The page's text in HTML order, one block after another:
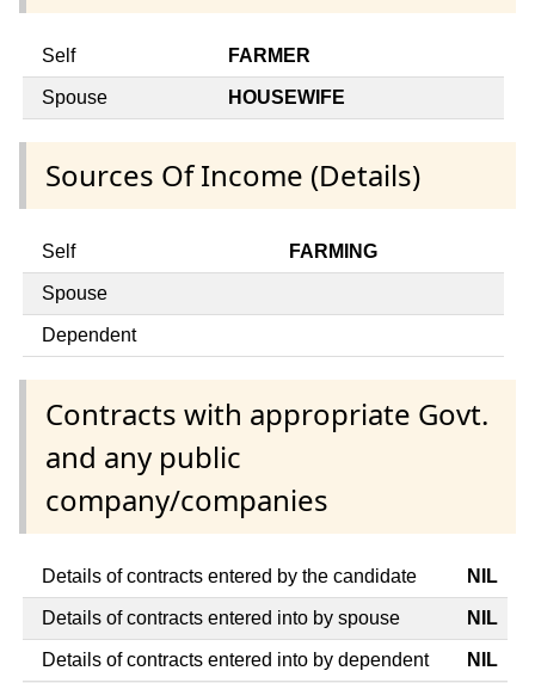
Self FARMER
Spouse HOUSEWIFE
Sources Of Income (Details)
Self FARMING
Spouse
Dependent
Contracts with appropriate Govt.
and any public
company/companies
Details of contracts entered by the candidate NIL
Details of contracts entered into by spouse NIL
Details of contracts entered into by dependent NIL